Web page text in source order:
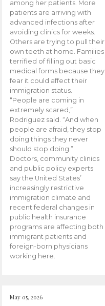
among her patients. More
patients are arriving with
advanced infections after
avoiding clinics for weeks.
Others are trying to pull their
own teeth at home. Families
terrified of filling out basic
medical forms because they
fear it could affect their
immigration status.
“People are coming in
extremely scared,”
Rodriguez said. “And when
people are afraid, they stop
doing things they never
should stop doing.”
Doctors, community clinics
and public policy experts
say the United States’
increasingly restrictive
immigration climate and
recent federal changes in
public health insurance
programs are affecting both
immigrant patients and
foreign-born physicians
working here.
May 05, 2026